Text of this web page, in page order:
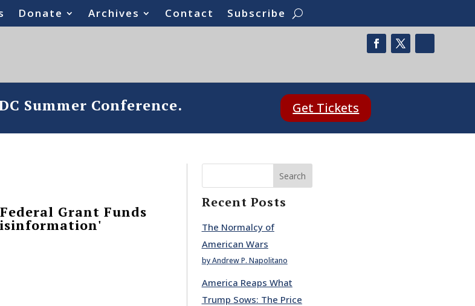
Donate Archives Contact Subscribe
Summer Conference. Get Tickets
Grant Funds
Search
Recent Posts
The Normalcy of
American Wars
by Andrew P. Napolitano
America Reaps What
Trump Sows: The Price